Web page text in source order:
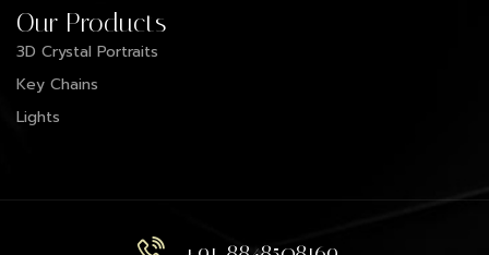
Our Products
3D Crystal Portraits
Key Chains
Lights